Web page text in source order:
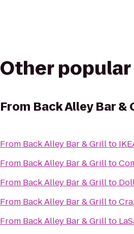
Other
From Back Alley Bar &
From Back Alley Bar & Grillto
From Back Alley Bar & Grillto
From Back Alley Bar & Grillto
From Back Alley Bar & Grillto
From Back Alley Bar & Grillto